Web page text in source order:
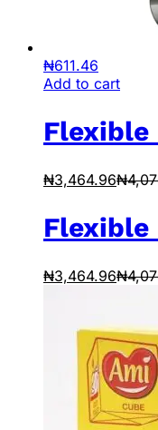
₦611.46
Add to cart
Flexible
₦3,464.96₦
Flexible
₦3,464.96₦